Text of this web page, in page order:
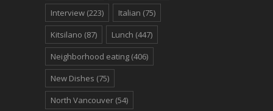
Interview (223) Italian (75)
Kitsilano (87) Lunch (447)
Neighborhood eating (406)
New Dishes (75)
North Vancouver (54)